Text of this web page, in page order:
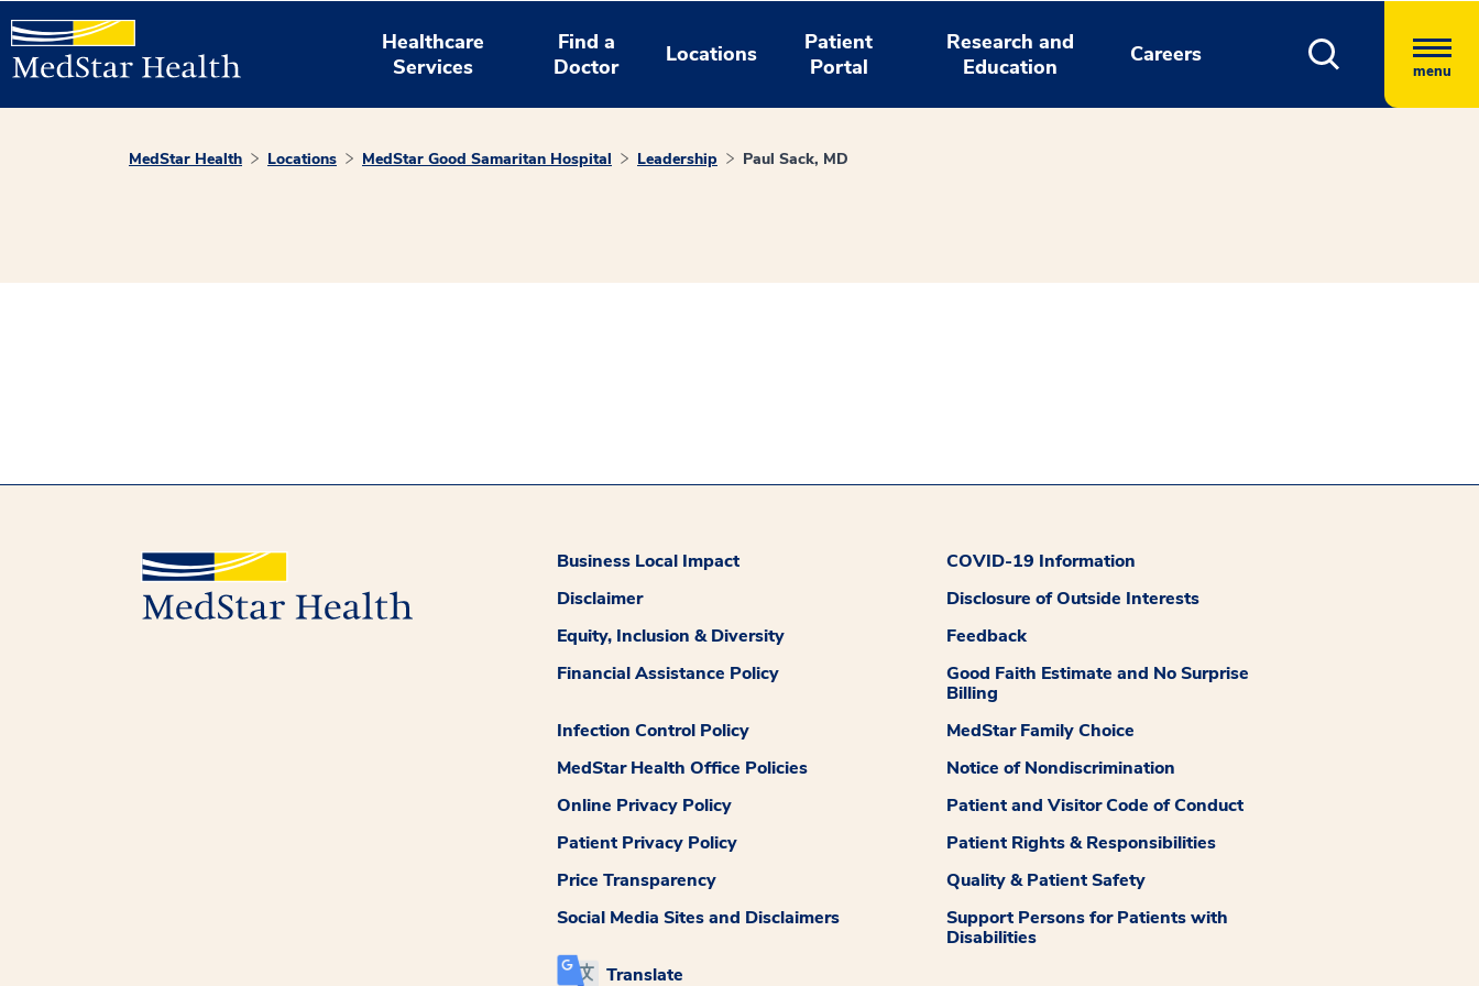
Healthcare
Services
Find a
Doctor
Locations
Patient
Portal
Research and
Education
Careers
menu
MedStar Health Locations MedStar Good Samaritan Hospital Leadership Paul Sack, MD
Business Local Impact
COVID-19 Information
Disclaimer
Disclosure of Outside Interests
Equity, Inclusion & Diversity
Feedback
Financial Assistance Policy
Good Faith Estimate and No Surprise
Billing
Infection Control Policy
MedStar Family Choice
MedStar Health Office Policies
Notice of Nondiscrimination
Online Privacy Policy
Patient and Visitor Code of Conduct
Patient Privacy Policy
Patient Rights & Responsibilities
Price Transparency
Quality & Patient Safety
Social Media Sites and Disclaimers
Support Persons for Patients with
Disabilities
Translate